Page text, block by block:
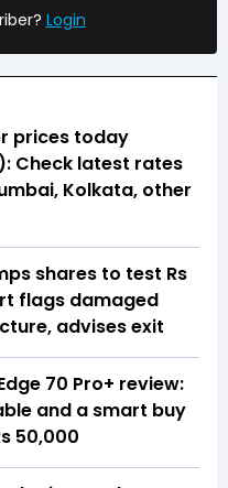
Login
prices today
Check latest rates
Kolkata, other
shares to test Rs
flags damaged
advises exit
70 Pro+ review:
and a smart buy
50,000